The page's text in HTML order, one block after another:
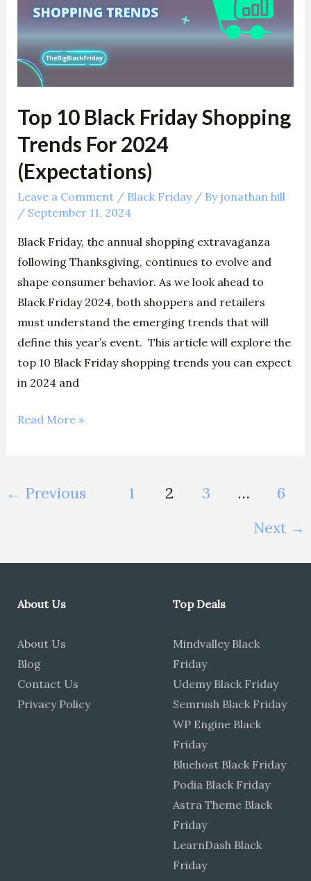
Top 10 Black Friday Shopping
Trends For 2024
(Expectations)
Leave a Comment / Black Friday/ By jonathan hill
/ September 11, 2024
Black Friday, the annual shopping extravaganza
following Thanksgiving, continues to evolve and
shape consumer behavior. As we look ahead to
Black Friday 2024, both shoppers and retailers
must understand the emerging trends that will
define this year’s event. This article will explore the
top 10 Black Friday shopping trends you can expect
in 2024 and
Shopping
Trends
For
2024
Read More »
← Previous 1 2 3 …
6
Next →
About Us
About Us
Blog
Contact Us
Privacy Policy
Top Deals
Mindvalley Black
Friday
Udemy Black Friday
Semrush Black Friday
WP Engine Black
Friday
Bluehost Black Friday
Podia Black Friday
Astra Theme Black
Friday
LearnDash Black
Friday